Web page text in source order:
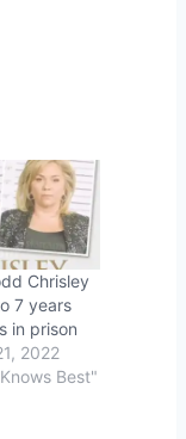
Chrisley
7 years
in prison
2022
Best"